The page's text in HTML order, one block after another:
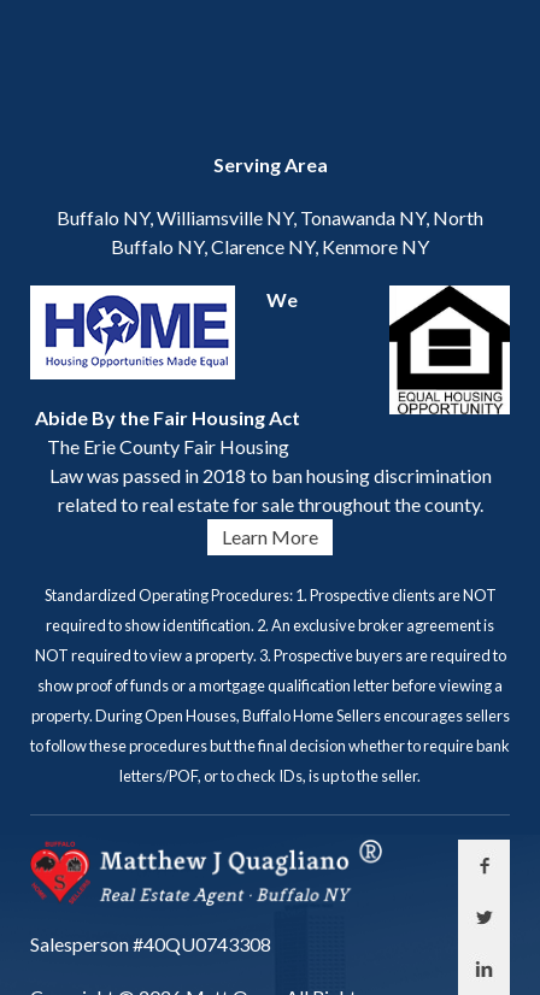
Serving Area
Buffalo NY, Williamsville NY, Tonawanda NY, North
Buffalo NY, Clarence NY, Kenmore NY
We
Abide By the Fair Housing Act
The Erie County Fair Housing
Law was passed in 2018 to ban housing discrimination
related to real estate for sale throughout the county.
Learn More
Standardized Operating Procedures: 1. Prospective clients are NOT
required to show identification. 2. An exclusive broker agreement is
NOT required to view a property. 3. Prospective buyers are required to
show proof of funds or a mortgage qualification letter before viewing a
property. During Open Houses, Buffalo Home Sellers encourages sellers
to follow these procedures but the final decision whether to require bank
letters/POF, or to check IDs, is up to the seller.
Salesperson #40QU0743308